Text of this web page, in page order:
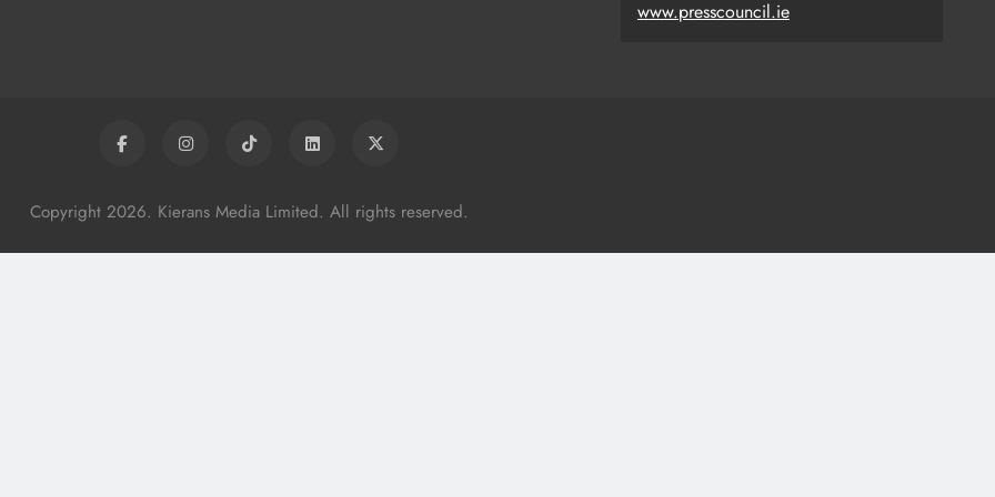
www.presscouncil.ie
Copyright 2026. Kierans Media Limited. All rights reserved.